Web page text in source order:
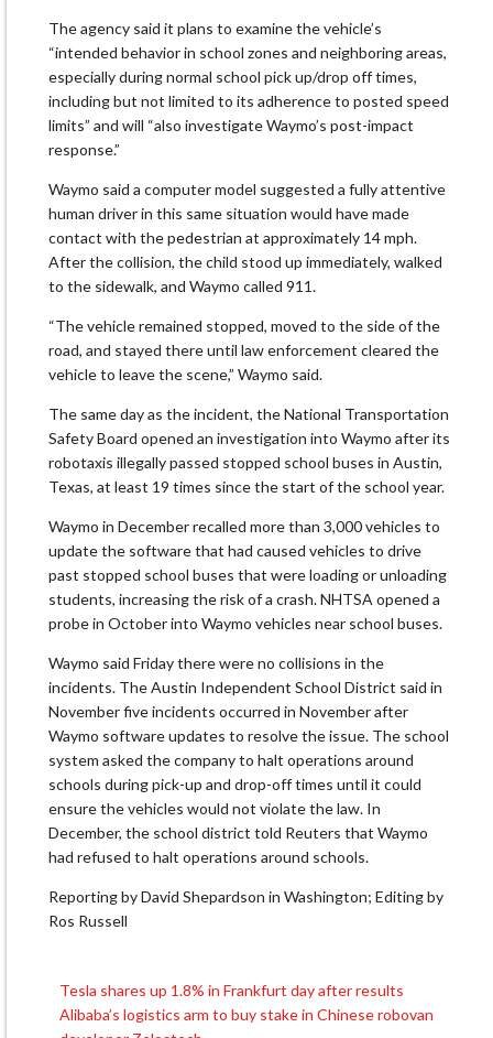
The agency said it plans to examine the vehicle’s
“intended behavior in school zones and neighboring areas,
especially during normal school pick up/drop off times,
including but not limited to its adherence to posted speed
limits” and will “also investigate Waymo’s post-impact
response.”
Waymo said a computer model suggested a fully attentive
human driver in this same situation would have made
contact with the pedestrian at approximately 14 mph.
After the collision, the child stood up immediately, walked
to the sidewalk, and Waymo called 911.
“The vehicle remained stopped, moved to the side of the
road, and stayed there until law enforcement cleared the
vehicle to leave the scene,” Waymo said.
The same day as the incident, the National Transportation
Safety Board opened an investigation into Waymo after its
robotaxis illegally passed stopped school buses in Austin,
Texas, at least 19 times since the start of the school year.
Waymo in December recalled more than 3,000 vehicles to
update the software that had caused vehicles to drive
past stopped school buses that were loading or unloading
students, increasing the risk of a crash. NHTSA opened a
probe in October into Waymo vehicles near school buses.
Waymo said Friday there were no collisions in the
incidents. The Austin Independent School District said in
November five incidents occurred in November after
Waymo software updates to resolve the issue. The school
system asked the company to halt operations around
schools during pick-up and drop-off times until it could
ensure the vehicles would not violate the law. In
December, the school district told Reuters that Waymo
had refused to halt operations around schools.
Reporting by David Shepardson in Washington; Editing by
Ros Russell
Post
navigation
Tesla shares up 1.8% in Frankfurt day after results
Alibaba’s logistics arm to buy stake in Chinese robovan